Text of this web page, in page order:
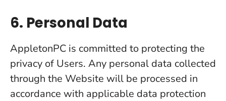
6. Personal Data
AppletonPC is committed to protecting the
privacy of Users. Any personal data collected
through the Website will be processed in
accordance with applicable data protection